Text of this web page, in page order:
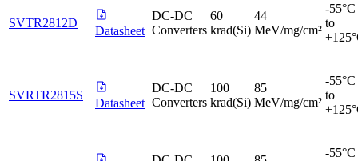
SVTR2812D
Datasheet
DC-DC
Converters
60
krad(Si)
44
MeV/mg/cm²
-55°C
to
SVRTR2815S
Datasheet
DC-DC
Converters
100
krad(Si)
85
MeV/mg/cm²
-55°C
to
-55°C